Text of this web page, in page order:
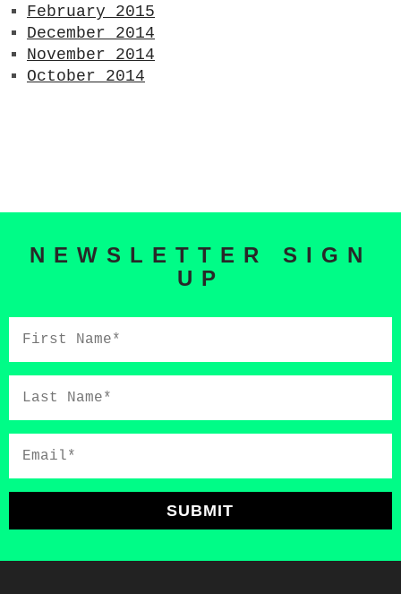
February 2015
December 2014
November 2014
October 2014
NEWSLETTER SIGN
UP
Name*
Name*
SUBMIT